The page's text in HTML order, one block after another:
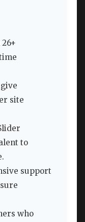
site
to
support
who